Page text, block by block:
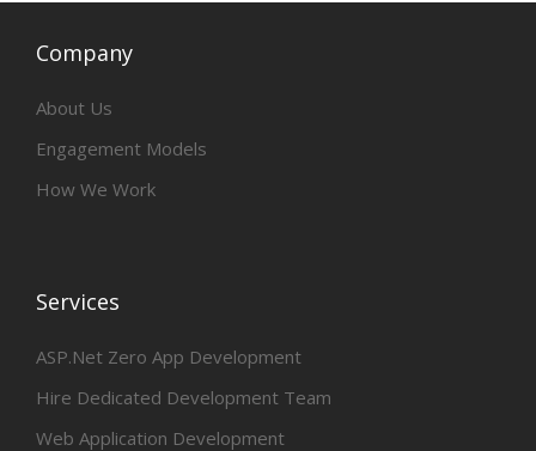
Company
About Us
Engagement Models
How We Work
Services
ASP.Net Zero App Development
Hire Dedicated Development Team
Web Application Development